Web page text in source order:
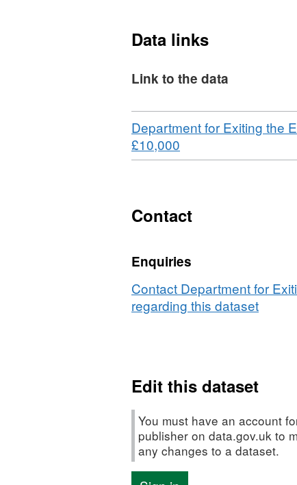
Data links
Link to the data
Download
Department for Exiting the
£10,000
Format:
Details
over
£10,000
Contact
Enquiries
Contact Department for
regarding this dataset
Edit this dataset
You must have an account
publisher on data.gov.uk to
any changes to a dataset.